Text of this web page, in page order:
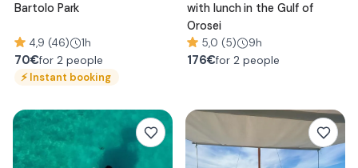
Bartolo Park
4,9 (46) 1h
70€for 2 people
⚡Instant booking
with lunch in the Gulf of
Orosei
5,0 (5) 9h
176€for 2 people